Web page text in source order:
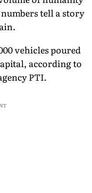
tell a story
vehicles poured
according to
PTI.